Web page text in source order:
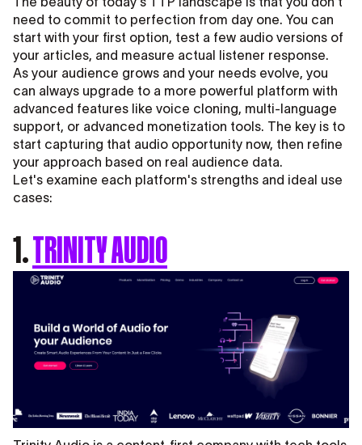
need to commit to perfection from day one. You can
start with your first option, test a few audio versions of
your articles, and measure actual listener response.
As your audience grows and your needs evolve, you
can always upgrade to a more powerful platform with
advanced features like voice cloning, multi-language
support, or advanced monetization tools. The key is to
start capturing that audio opportunity now, then refine
your approach based on real audience data.
Let's examine each platform's strengths and ideal use
cases:
1.TRINITY AUDIO